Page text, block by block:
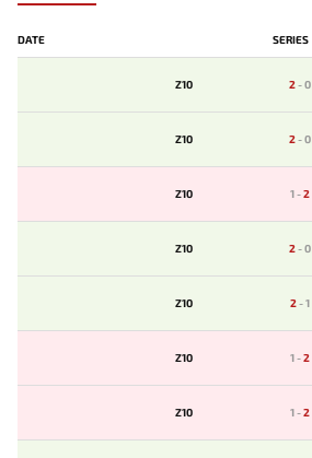
DATE SERIES
Z10 2-0
Z10 2-0
Z10 1-2
Z10 2-0
Z10 2-1
Z10 1-2
Z10 1-2